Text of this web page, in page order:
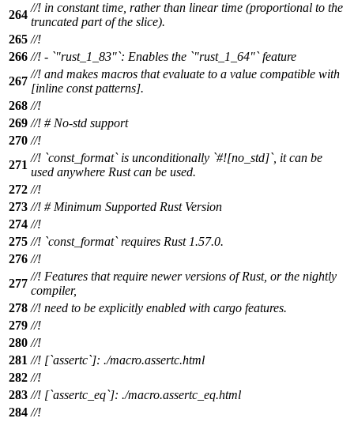
264
//! in constant time, rather than linear time (proportional to the
truncated part of the slice).
265 //!
266 //! - `"rust_1_83"`: Enables the `"rust_1_64"` feature
267
//! and makes macros that evaluate to a value compatible with
[inline const patterns].
268 //!
269 //! # No-std support
270 //!
271
//! `const_format` is unconditionally `#![no_std]`, it can be
used anywhere Rust can be used.
272 //!
273 //! # Minimum Supported Rust Version
274 //!
275 //! `const_format` requires Rust 1.57.0.
276 //!
277
//! Features that require newer versions of Rust, or the nightly
compiler,
278 //! need to be explicitly enabled with cargo features.
279 //!
280 //!
281 //! [`assertc`]: ./macro.assertc.html
282 //!
283 //! [`assertc_eq`]: ./macro.assertc_eq.html
284 //!